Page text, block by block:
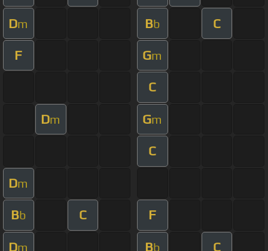
Dm Bb C
F Gm
C
Dm Gm
C
Dm
Bb C F
Dm Bb C